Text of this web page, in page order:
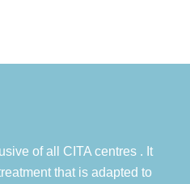
of all CITA centres . It
that is adapted to